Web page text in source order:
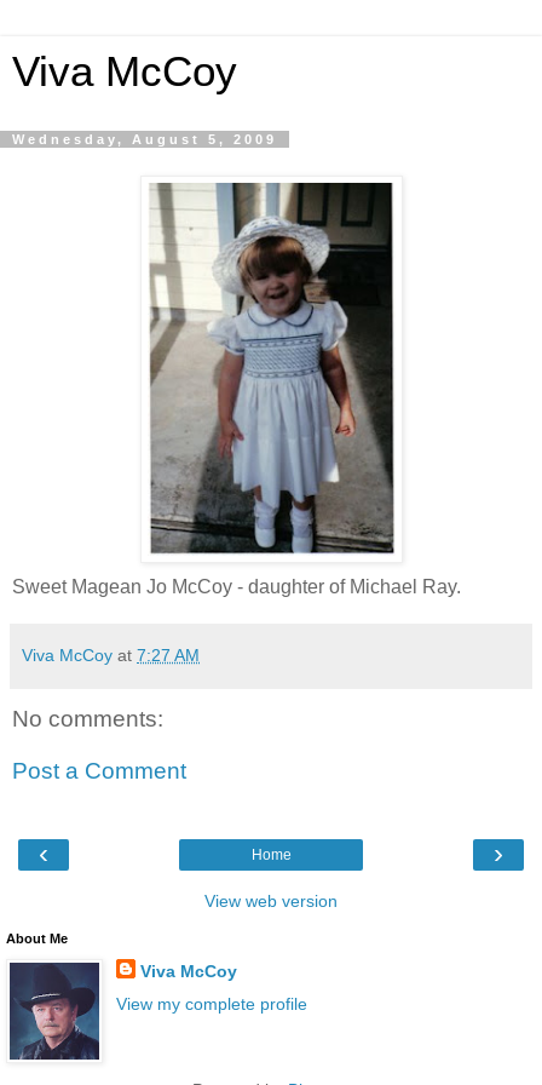
Viva McCoy
Wednesday, August 5, 2009
Sweet Magean Jo McCoy - daughter of Michael Ray.
Viva McCoy at 7:27 AM
No comments:
Post a Comment
‹ ›
Home
View web version
About Me
Viva McCoy
View my complete profile